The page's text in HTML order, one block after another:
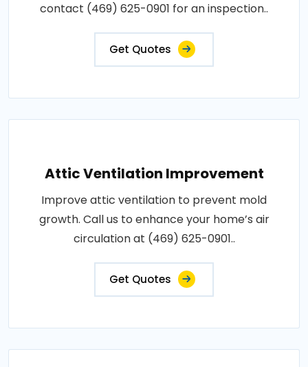
contact (469) 625-0901 for an inspection..
Get Quotes
Attic Ventilation Improvement
Improve attic ventilation to prevent mold
growth. Call us to enhance your home’s air
circulation at (469) 625-0901..
Get Quotes